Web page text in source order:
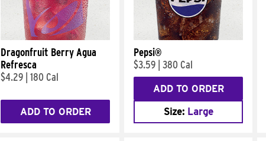
Dragonfruit Berry Agua
Refresca
$4.29 180 Cal
ADD TO ORDER
Pepsi®
$3.59 380 Cal
ADD TO ORDER
Size: Large